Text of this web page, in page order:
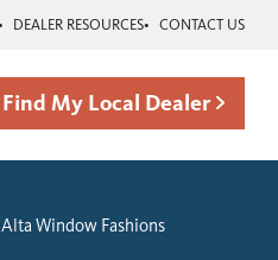
DEALER RESOURCES CONTACT US
Find My Local Dealer
Alta Window Fashions